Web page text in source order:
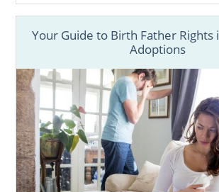
Your Guide to Birth Father Rights
Adoptions